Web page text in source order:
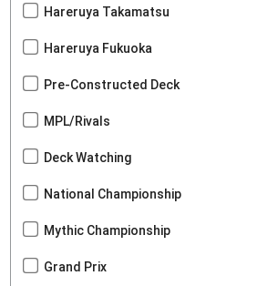
Hareruya Takamatsu
Hareruya Fukuoka
Pre-Constructed Deck
MPL/Rivals
Deck Watching
National Championship
Mythic Championship
Grand Prix